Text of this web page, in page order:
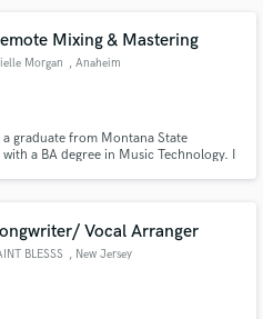
rollerblade.
Mixing & Mastering
Morgan , Anaheim
graduate from Montana State
a BA degree in Music Technology. I
Vocal Arranger
BLESSS , New Jersey
project through our
is only released when